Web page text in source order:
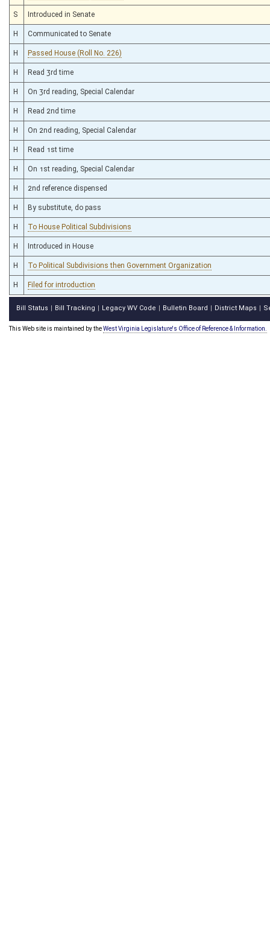
S Introduced in Senate
H Communicated to Senate
H Passed House (Roll No. 226)
H Read 3rd time
H On 3rd reading, Special Calendar
H Read 2nd time
H On 2nd reading, Special Calendar
H Read 1st time
H On 1st reading, Special Calendar
H 2nd reference dispensed
H By substitute, do pass
H To House Political Subdivisions
H Introduced in House
H To Political Subdivisions then Government Organization
H Filed for introduction
Bill Status Bill Tracking Legacy WV Code Bulletin Board District Maps
This Web site is maintained by theWest Virginia Legislature's Office of Reference & Information.